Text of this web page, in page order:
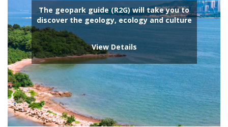
The geopark guide (R2G) will take you to
discover the geology, ecology and culture
View Details